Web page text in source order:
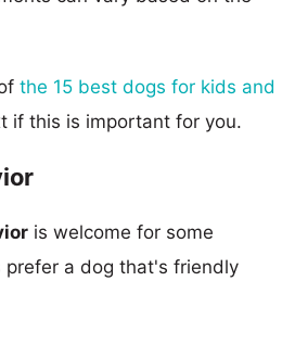
the 15 best dogs for kids and
if this is important for you.
is welcome for some
prefer a dog that's friendly